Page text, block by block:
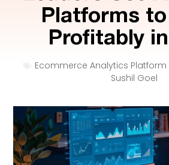
Platforms
Profitably
Ecommerce Analytics Platform
Sushil Goel